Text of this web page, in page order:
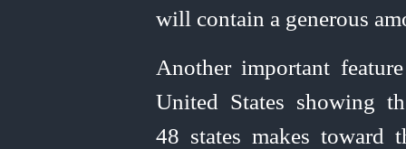
will contain a generous
Another important
United States showing
48 states makes toward